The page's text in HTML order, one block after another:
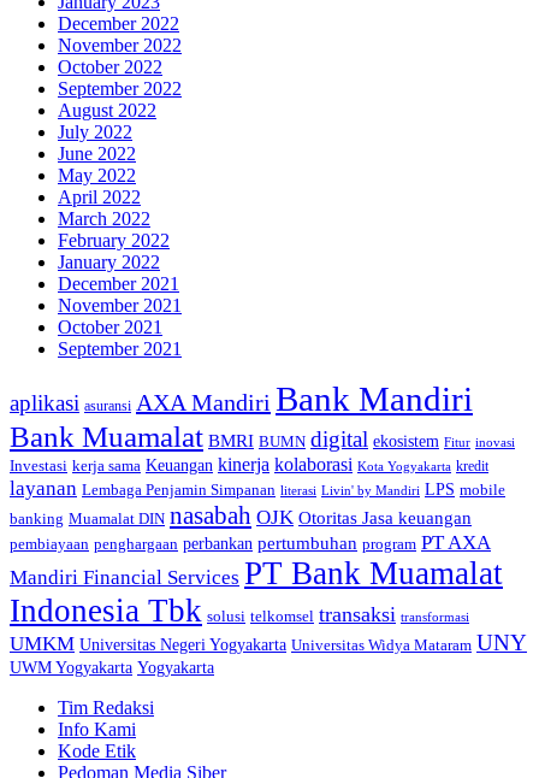
December 2022
November 2022
October 2022
September 2022
August 2022
July 2022
June 2022
May 2022
April 2022
March 2022
February 2022
January 2022
December 2021
November 2021
October 2021
September 2021
aplikasi asuransi AXA Mandiri Bank Mandiri
Bank Muamalat BMRI BUMN digital ekosistem Fitur inovasi
Investasi kerja sama Keuangan kinerja kolaborasi Kota Yogyakarta kredit
layanan Lembaga Penjamin Simpanan literasi Livin' by Mandiri LPS mobile
banking Muamalat DIN nasabah OJK Otoritas Jasa keuangan
pembiayaan penghargaan perbankan pertumbuhan program PT AXA
Mandiri Financial Services PT Bank Muamalat
Indonesia Tbk solusi telkomsel transaksi transformasi
UMKM Universitas Negeri Yogyakarta Universitas Widya Mataram UNY
UWM Yogyakarta Yogyakarta
Tim Redaksi
Info Kami
Kode Etik
Pedoman Media Siber